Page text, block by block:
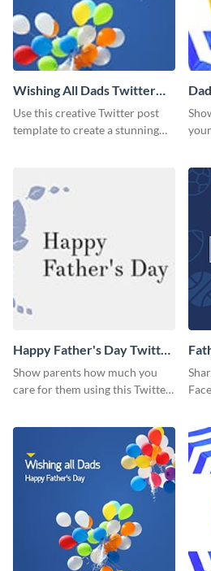
Wishing All Dads Twitter
Post
Use this creative Twitter post
template to create a stunning
Happy Father's Day Twitter
Post
Show parents how much you
care for them using this Twitter